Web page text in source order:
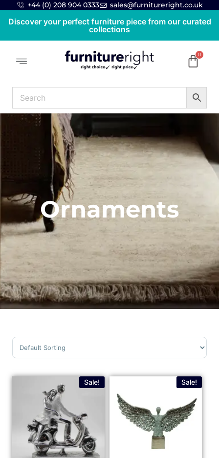
+44 (0) 208 904 0333 sales@furnitureright.co.uk
Discover your perfect furniture piece from our curated
collections
Ornaments
Sort Products
Sale! Sale!